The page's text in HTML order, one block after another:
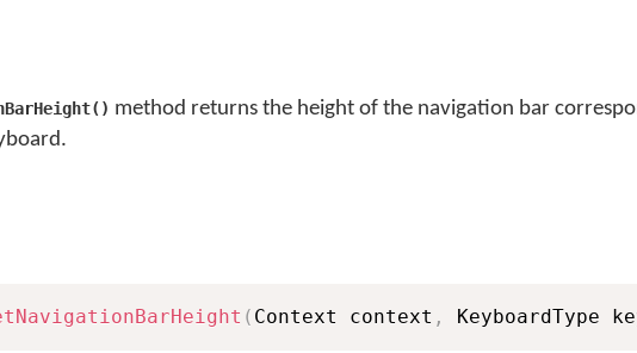
method returns the height of the navigation bar
( Context context , KeyboardType